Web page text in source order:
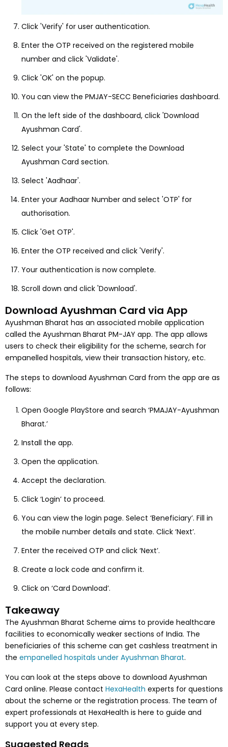
Click 'Verify' for user authentication.
Enter the OTP received on the registered mobile
number and click 'Validate'.
Click 'OK' on the popup.
You can view the PMJAY-SECC Beneficiaries dashboard.
On the left side of the dashboard, click 'Download
Ayushman Card'.
Select your 'State' to complete the Download
Ayushman Card section.
Select 'Aadhaar'.
Enter your Aadhaar Number and select 'OTP' for
authorisation.
Click 'Get OTP'.
Enter the OTP received and click 'Verify'.
Your authentication is now complete.
Scroll down and click 'Download'.
Download Ayushman Card via App
Ayushman Bharat has an associated mobile application
called the Ayushman Bharat PM-JAY app. The app allows
users to check their eligibility for the scheme, search for
empanelled hospitals, view their transaction history, etc.
The steps to download Ayushman Card from the app are as
follows:
Open Google PlayStore and search ‘PMAJAY-Ayushman
Bharat.’
Install the app.
Open the application.
Accept the declaration.
Click ‘Login’ to proceed.
You can view the login page. Select ‘Beneficiary’. Fill in
the mobile number details and state. Click ‘Next’.
Enter the received OTP and click ‘Next’.
Create a lock code and confirm it.
Click on ‘Card Download’.
Takeaway
The Ayushman Bharat Scheme aims to provide healthcare
facilities to economically weaker sections of India. The
beneficiaries of this scheme can get cashless treatment in
the empanelled hospitals under Ayushman Bharat.
You can look at the steps above to download Ayushman
Card online. Please contact HexaHealth experts for questions
about the scheme or the registration process. The team of
expert professionals at HexaHealth is here to guide and
support you at every step.
Suggested Reads